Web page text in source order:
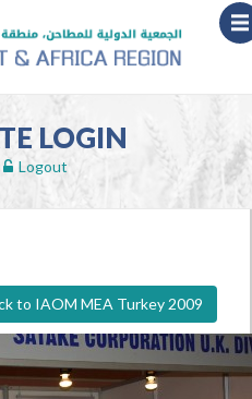
LOGIN
Logout
to IAOM MEA Turkey 2009